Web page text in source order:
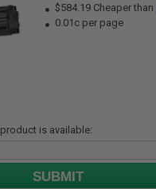
$584.19 Cheaper than
0.01c per page
is available:
SUBMIT